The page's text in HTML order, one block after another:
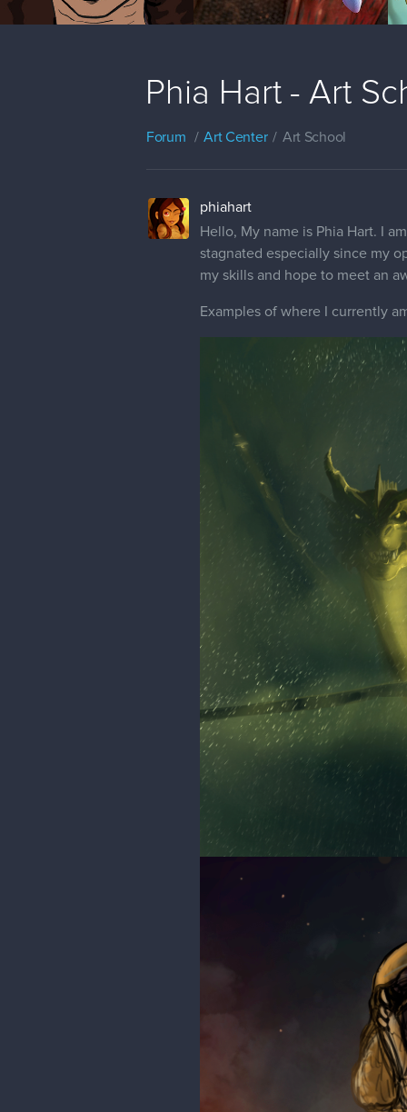
Phia Hart - Art
Forum Art Center Art School
phiahart
Hello, My name is Phia Hart. I
stagnated especially since my
my skills and hope to meet an
Examples of where I currently